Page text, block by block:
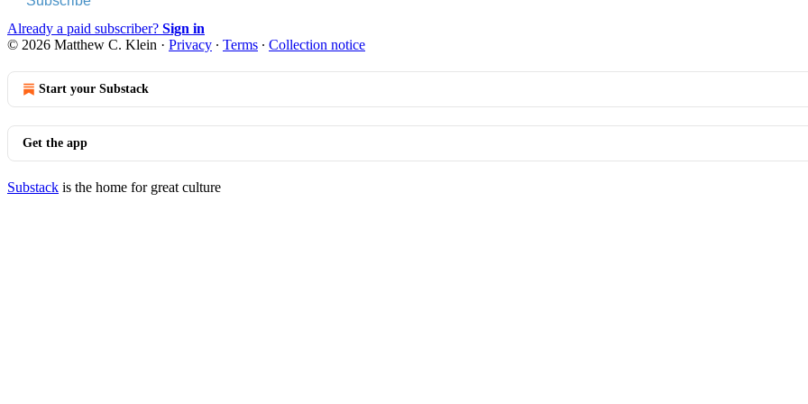
Already a paid subscriber? Sign in
© 2026 Matthew C. Klein · Privacy ∙ Terms ∙ Collection notice
Start your Substack
Get the app
Substack is the home for great culture